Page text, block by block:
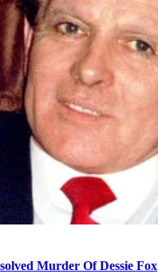
Murder Of Dessie Fox